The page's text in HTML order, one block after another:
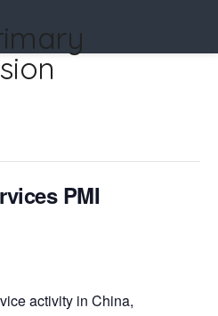
PMI
activity in China,